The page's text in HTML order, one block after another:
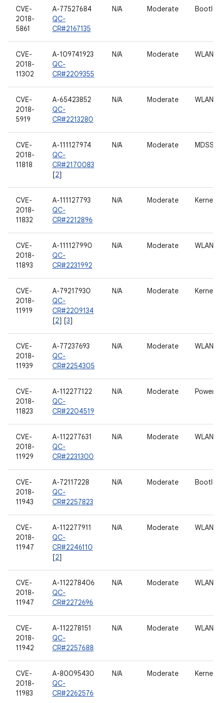
CVE-
2018-
5861
A-77527684
QC-
CR#2167135
N/A Moderate
CVE-
2018-
11302
A-109741923
QC-
CR#2209355
N/A Moderate WLAN
CVE-
2018-
5919
A-65423852
QC-
CR#2213280
N/A Moderate WLAN
CVE-
2018-
11818
A-111127974
QC-
CR#2170083
[2]
N/A Moderate MDSS
CVE-
2018-
11832
A-111127793
QC-
CR#2212896
N/A Moderate Kernel
CVE-
2018-
11893
A-111127990
QC-
CR#2231992
N/A Moderate WLAN
CVE-
2018-
11919
A-79217930
QC-
CR#2209134
[2] [3]
N/A Moderate Kernel
CVE-
2018-
11939
A-77237693
QC-
CR#2254305
N/A Moderate WLAN
CVE-
2018-
11823
A-112277122
QC-
CR#2204519
N/A Moderate Power
CVE-
2018-
11929
A-112277631
QC-
CR#2231300
N/A Moderate WLAN
CVE-
2018-
11943
A-72117228
QC-
CR#2257823
N/A Moderate
CVE-
2018-
11947
A-112277911
QC-
CR#2246110
[2]
N/A Moderate WLAN
CVE-
2018-
11947
A-112278406
QC-
CR#2272696
N/A Moderate WLAN
CVE-
2018-
11942
A-112278151
QC-
CR#2257688
N/A Moderate WLAN
CVE-
2018-
11983
A-80095430
QC-
CR#2262576
N/A Moderate Kernel